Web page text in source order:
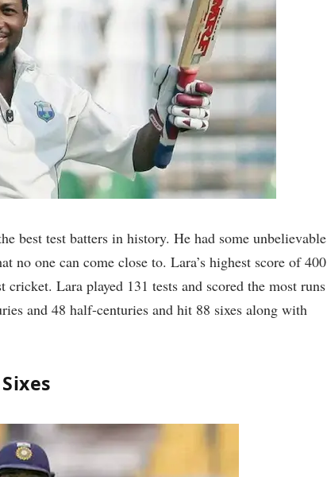
best test batters in history. He had some unbelievable
no one can come close to. Lara’s highest score of 400
Lara played 131 tests and scored the most runs
and 48 half-centuries and hit 88 sixes along with